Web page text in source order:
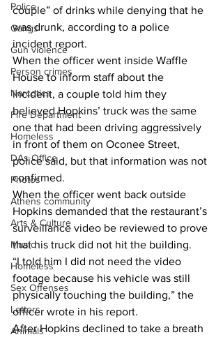
Police
Gangs
Gun violence
Person crimes
Narcotics
Fire Department
Homeless
DAs Office
Photos
Athens community
Arts & Culture
Music
Homeless
Sex Offenses
Letters
Animals
couple” of drinks while denying that he
was drunk, according to a police
incident report.
When the officer went inside Waffle
House to inform staff about the
incident, a couple told him they
believed Hopkins’ truck was the same
one that had been driving aggressively
in front of them on Oconee Street,
police said, but that information was not
confirmed.
When the officer went back outside
Hopkins demanded that the restaurant’s
surveillance video be reviewed to prove
that his truck did not hit the building.
“I told him I did not need the video
footage because his vehicle was still
physically touching the building,” the
officer wrote in his report.
After Hopkins declined to take a breath